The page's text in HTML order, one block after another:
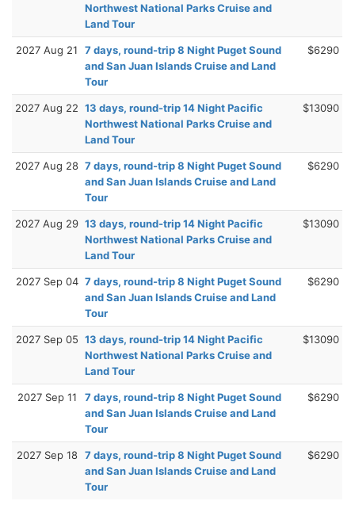
Northwest National Parks Cruise and
Land Tour
2027 Aug 21
7 days, round-trip 8 Night Puget Sound
and San Juan Islands Cruise and Land
Tour
$6290
2027 Aug 22 13 days, round-trip 14 Night Pacific
Northwest National Parks Cruise and
Land Tour
$13090
2027 Aug 28 7 days, round-trip 8 Night Puget Sound
and San Juan Islands Cruise and Land
Tour
$6290
2027 Aug 29 13 days, round-trip 14 Night Pacific
Northwest National Parks Cruise and
Land Tour
$13090
2027 Sep 04 7 days, round-trip 8 Night Puget Sound
and San Juan Islands Cruise and Land
Tour
$6290
2027 Sep 05 13 days, round-trip 14 Night Pacific
Northwest National Parks Cruise and
Land Tour
$13090
2027 Sep 11
7 days, round-trip 8 Night Puget Sound
and San Juan Islands Cruise and Land
Tour
$6290
2027 Sep 18 7 days, round-trip 8 Night Puget Sound
and San Juan Islands Cruise and Land
Tour
$6290